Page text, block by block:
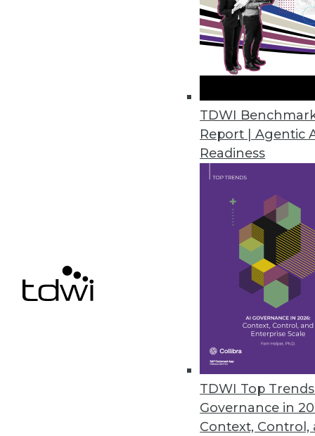
TDWI
Report | Agentic
Readiness
TDWI Top
Governance in
Context, Control,
Dasera Release Secures Data
Provides visibility,
life cycle from creation to
December 17, 2020
Smartlook Debuts Analytics
Smartlook NextGen includes
Ahana Releases Managed
Company also offers
Alation Updates Data
Release includes intelligent
December 8, 2020